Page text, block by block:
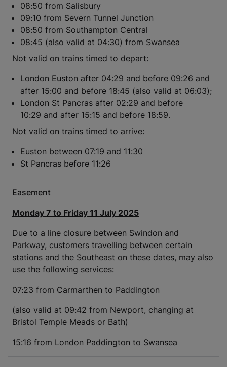
08:50 from Salisbury
09:10 from Severn Tunnel Junction
08:50 from Southampton Central
08:45 (also valid at 04:30) from Swansea
Not valid on trains timed to depart:
London Euston after 04:29 and before 09:26 and
after 15:00 and before 18:45 (also valid at 06:03);
London St Pancras after 02:29 and before
10:29 and after 15:15 and before 18:59.
Not valid on trains timed to arrive:
Euston between 07:19 and 11:30
St Pancras before 11:26
Easement
Monday 7 to Friday 11 July 2025
Due to a line closure between Swindon and
Parkway, customers travelling between certain
stations and the Southeast on these dates, may also
use the following services:
07:23 from Carmarthen to Paddington
(also valid at 09:42 from Newport, changing at
Bristol Temple Meads or Bath)
15:16 from London Paddington to Swansea